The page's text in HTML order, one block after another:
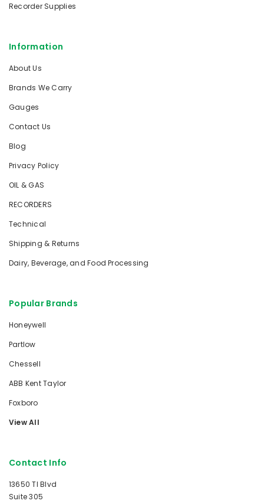
Recorder Supplies
Information
About Us
Brands We Carry
Gauges
Contact Us
Blog
Privacy Policy
OIL & GAS
RECORDERS
Technical
Shipping & Returns
Dairy, Beverage, and Food Processing
Popular Brands
Honeywell
Partlow
Chessell
ABB Kent Taylor
Foxboro
View All
Contact Info
13650 TI Blvd
Suite 305